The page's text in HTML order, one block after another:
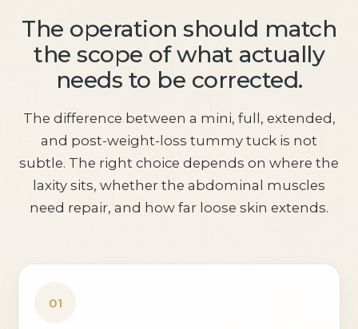
The operation should match
the scope of what actually
needs to be corrected.
The difference between a mini, full, extended,
and post-weight-loss tummy tuck is not
subtle. The right choice depends on where the
laxity sits, whether the abdominal muscles
need repair, and how far loose skin extends.
01